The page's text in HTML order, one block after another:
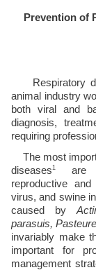
Prevention of
Respiratory
animal industry
both viral and
diagnosis,
requiring
The most
diseases1 are
reproductive
virus, and swine
caused by
parasuis,
invariably make
important for
management